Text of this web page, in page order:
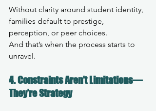
Without clarity around student identity,
families default to prestige,
perception, or peer choices.
And that’s when the process starts to
unravel.
4. Constraints Aren’t Limitations—
They’re Strategy